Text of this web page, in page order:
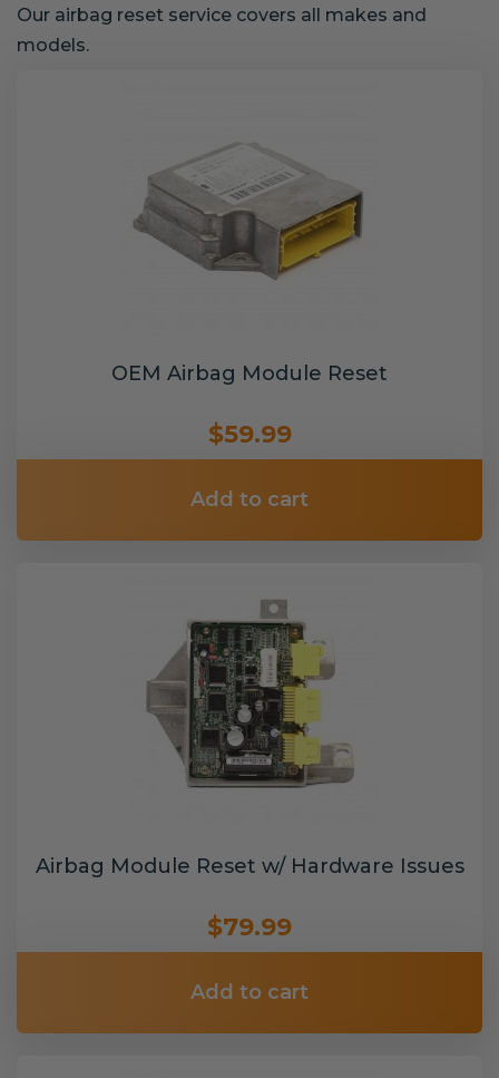
Our airbag reset service covers all makes and
models.
OEM Airbag Module Reset
$59.99
Add to cart
Airbag Module Reset w/ Hardware Issues
$79.99
Add to cart